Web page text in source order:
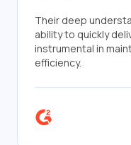
Their deep
ability to quickly
instrumental in
efficiency.